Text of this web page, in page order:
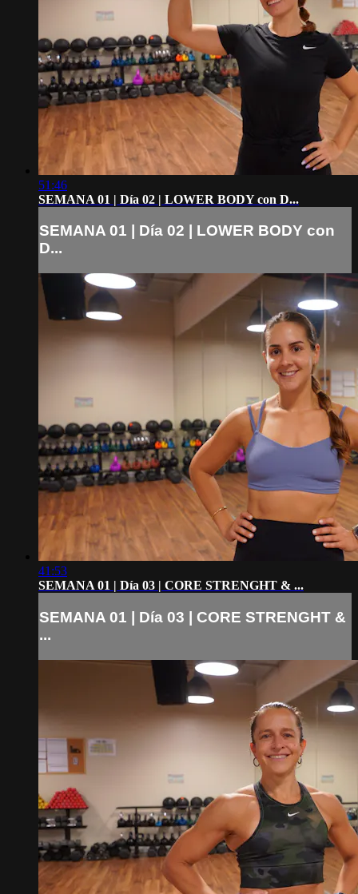
51:46
SEMANA 01 | Día 02 | LOWER BODY con D...
SEMANA 01 | Día 02 | LOWER BODY con
D...
41:53
SEMANA 01 | Día 03 | CORE STRENGHT & ...
SEMANA 01 | Día 03 | CORE STRENGHT &
...